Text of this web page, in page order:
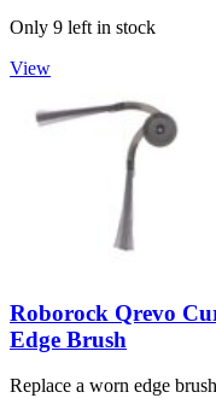
Only 9 left in stock
View
Roborock Qrevo
Edge Brush
Replace a worn edge